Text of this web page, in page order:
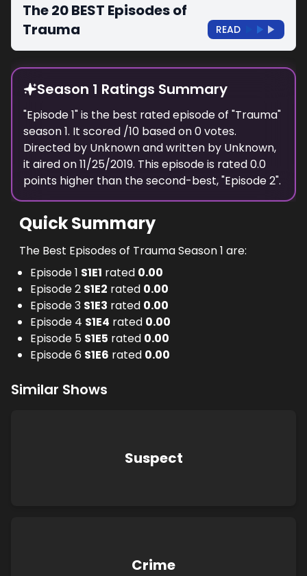
The 20 BEST Episodes of
Trauma
READ
Season 1 Ratings Summary
"Episode 1" is the best rated episode of "Trauma"
season1. It scored /10 based on0votes.
Directed by Unknownand written by Unknown,
it aired on11/25/2019. This episode is rated0.0
points higher than the second-best, "Episode 2".
Quick Summary
The Best Episodes of Trauma Season 1 are:
Episode 1 S1E1 rated 0.00
Episode 2 S1E2 rated 0.00
Episode 3 S1E3 rated 0.00
Episode 4 S1E4 rated 0.00
Episode 5 S1E5 rated 0.00
Episode 6 S1E6 rated 0.00
Similar Shows
Suspect
Crime